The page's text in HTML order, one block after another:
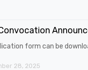
form can be
28, 2025